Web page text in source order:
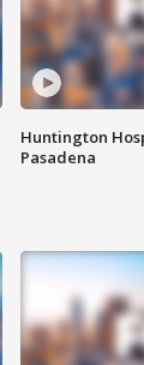
Huntington
Pasadena